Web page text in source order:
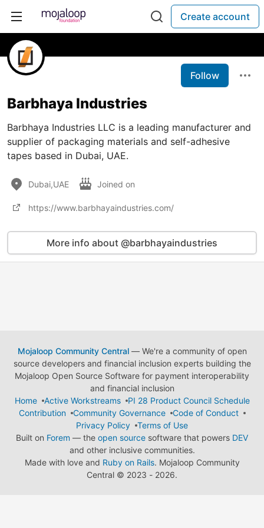
Create account
Follow
Barbhaya Industries
Barbhaya Industries LLC is a leading manufacturer and
supplier of packaging materials and self-adhesive
tapes based in Dubai, UAE.
Dubai,UAE Joined on
https://www.barbhayaindustries.com/
More info about @barbhayaindustries
Mojaloop Community Central— We're a community of open
source developers and financial inclusion experts building the
Mojaloop Open Source Software for payment interoperability
and financial inclusion
Home
Active Workstreams
PI 28 Product Council Schedule
Contribution
Community Governance
Code of Conduct
Privacy Policy
Terms of Use
Built on Forem — the open source software that powers DEV
and other inclusive communities.
Made with love and Ruby on Rails. Mojaloop Community
Central © 2023 - 2026.